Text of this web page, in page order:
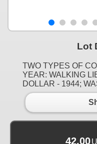
Lot
TWO TYPES OF
YEAR: WALKING
DOLLAR - 1944;
42.00